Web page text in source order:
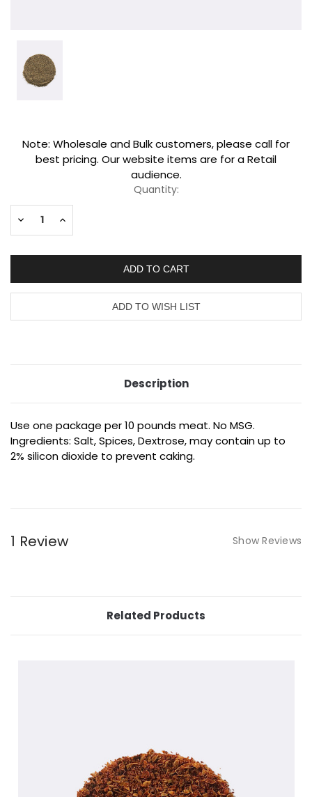
Current
Stock:
Note: Wholesale and Bulk customers, please call for
best pricing. Our website items are for a Retail
audience.
Quantity:
Decrease
Increase
Description
Use one package per 10 pounds meat. No MSG.
Ingredients: Salt, Spices, Dextrose, may contain up to
2% silicon dioxide to prevent caking.
1 Review Show Reviews
Related Products